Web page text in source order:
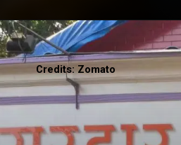
Credits: Zomato